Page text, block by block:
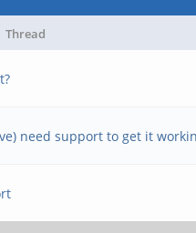
Thread
need support to get it